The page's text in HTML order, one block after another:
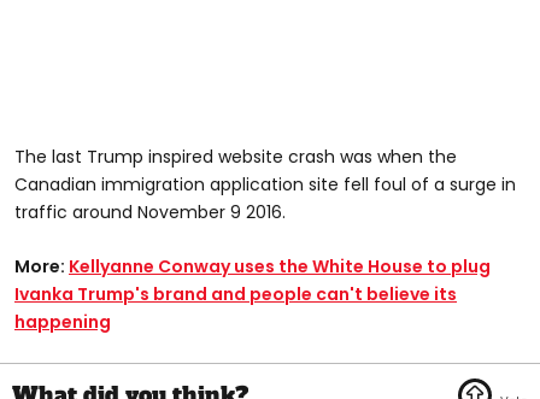
The last Trump inspired website crash was when the
Canadian immigration application site fell foul of a surge in
traffic around November 9 2016.
More: Kellyanne Conway uses the White House to plug
Ivanka Trump's brand and people can't believe its
happening